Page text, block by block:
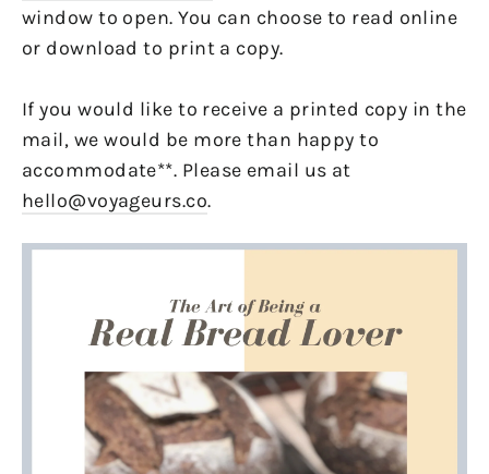
window to open. You can choose to read online
or download to print a copy.
If you would like to receive a printed copy in the
mail, we would be more than happy to
accommodate**. Please email us at
hello@voyageurs.co.